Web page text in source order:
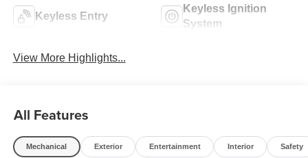
Keyless Entry
Keyless Ignition
System
View More Highlights...
All Features
Mechanical Exterior Entertainment Interior Safety